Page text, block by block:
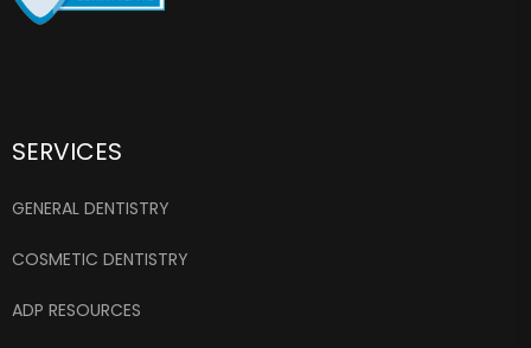
SERVICES
GENERAL DENTISTRY
COSMETIC DENTISTRY
ADP RESOURCES